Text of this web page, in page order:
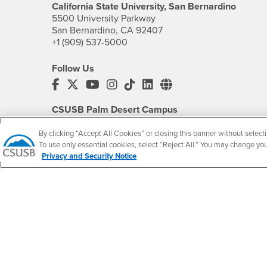
California State University, San Bernardino
5500 University Parkway
San Bernardino, CA 92407
+1 (909) 537-5000
Follow Us
CSUSB's Facebook
CSUSB's Twitter
CSUSB's YouTube
CSUSB's Instagram
CSUSB's TikTok
CSUSB's LinkedIn
CSUSB's Social
CSUSB Palm Desert Campus
Palm Desert, CA 92211
+1 (760) 341-2883
By clicking “Accept All Cookies” or closing this banner without
To use only essential cookies, select “Reject All.” You may change
Privacy and Security Notice